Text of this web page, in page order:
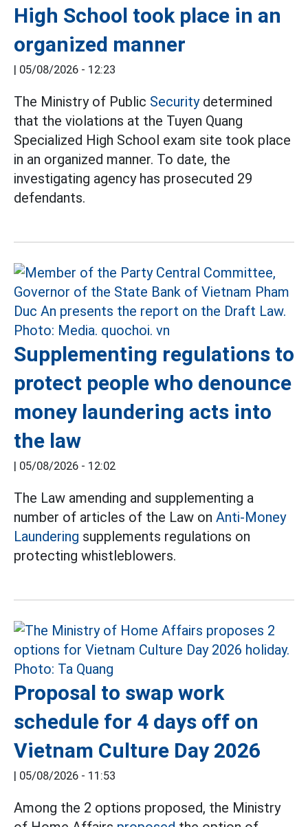
High School took place in an
organized manner
| 05/08/2026 - 12:23
The Ministry of Public Securitydetermined
that the violations at the Tuyen Quang
Specialized High School exam site took place
in an organized manner. To date, the
investigating agency has prosecuted 29
defendants.
Supplementing regulations to
protect people who denounce
money laundering acts into
the law
| 05/08/2026 - 12:02
The Law amending and supplementing a
number of articles of the Law on Anti-Money
Laundering supplements regulations on
protecting whistleblowers.
Proposal to swap work
schedule for 4 days off on
Vietnam Culture Day 2026
| 05/08/2026 - 11:53
Among the 2 options proposed, the Ministry